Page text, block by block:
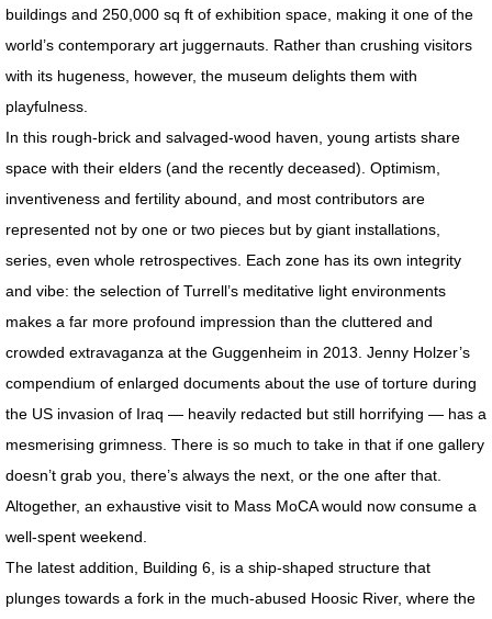
PRESS MotherShip pg 2
PRESS MotherShip pg 1
PRESS MassMoCA
PRESS HARDY BOYS
PRESS Soul Shadows & Urban
PRESS APERTURE Feature
PRESS Ten Years Gone
PRESS The Katrina Experience
BOOKS / ESSAYS
SCULPTURE MAGAZINE INTERVIEW
BIO
buildings and 250,000 sq ft of exhibition space, making it one of the
world’s contemporary art juggernauts. Rather than crushing visitors
with its hugeness, however, the museum delights them with
playfulness.
In this rough-brick and salvaged-wood haven, young artists share
space with their elders (and the recently deceased). Optimism,
inventiveness and fertility abound, and most contributors are
represented not by one or two pieces but by giant installations,
series, even whole retrospectives. Each zone has its own integrity
and vibe: the selection of Turrell’s meditative light environments
makes a far more profound impression than the cluttered and
crowded extravaganza at the Guggenheim in 2013. Jenny Holzer’s
compendium of enlarged documents about the use of torture during
the US invasion of Iraq — heavily redacted but still horrifying — has a
mesmerising grimness. There is so much to take in that if one gallery
doesn’t grab you, there’s always the next, or the one after that.
Altogether, an exhaustive visit to Mass MoCA would now consume a
well-spent weekend.
The latest addition, Building 6, is a ship-shaped structure that
plunges towards a fork in the much-abused Hoosic River, where the